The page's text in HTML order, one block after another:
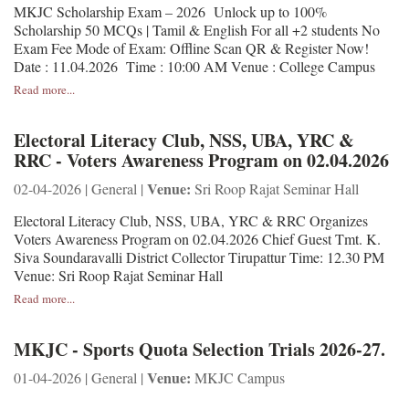
MKJC Scholarship Exam – 2026 Unlock up to 100%
Scholarship 50 MCQs | Tamil & English For all +2 students No
Exam Fee Mode of Exam: Offline Scan QR & Register Now!
Date : 11.04.2026 Time : 10:00 AM Venue : College Campus
Read more...
Electoral Literacy Club, NSS, UBA, YRC &
RRC - Voters Awareness Program on 02.04.2026
02-04-2026 | General | Venue: Sri Roop Rajat Seminar Hall
Electoral Literacy Club, NSS, UBA, YRC & RRC Organizes
Voters Awareness Program on 02.04.2026 Chief Guest Tmt. K.
Siva Soundaravalli District Collector Tirupattur Time: 12.30 PM
Venue: Sri Roop Rajat Seminar Hall
Read more...
MKJC - Sports Quota Selection Trials 2026-27.
01-04-2026 | General | Venue: MKJC Campus